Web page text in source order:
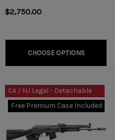
$2,750.00
CHOOSE OPTIONS
CA / NJ Legal - Detachable
10rnd Mag
Free Premium Case Included